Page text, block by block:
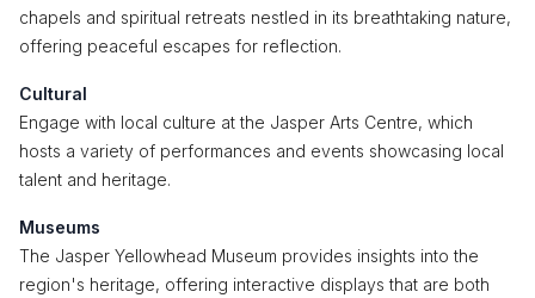
chapels and spiritual retreats nestled in its breathtaking nature,
offering peaceful escapes for reflection.
Cultural
Engage with local culture at the Jasper Arts Centre, which
hosts a variety of performances and events showcasing local
talent and heritage.
Museums
The Jasper Yellowhead Museum provides insights into the
region's heritage, offering interactive displays that are both